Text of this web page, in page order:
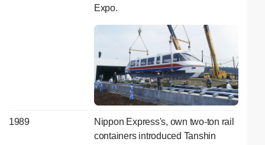
Expo.
1989
Nippon Express's, own two-ton rail
containers introduced Tanshin